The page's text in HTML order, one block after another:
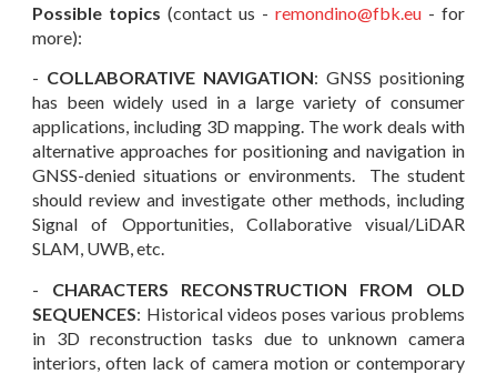
Possible topics (contact us - remondino@fbk.eu- for
more):
- COLLABORATIVE NAVIGATION: GNSS positioning
has been widely used in a large variety of consumer
applications, including 3D mapping. The work deals with
alternative approaches for positioning and navigation in
GNSS-denied situations or environments. The student
should review and investigate other methods, including
Signal of Opportunities, Collaborative visual/LiDAR
SLAM, UWB, etc.
- CHARACTERS RECONSTRUCTION FROM OLD
SEQUENCES: Historical videos poses various problems
in 3D reconstruction tasks due to unknown camera
interiors, often lack of camera motion or contemporary